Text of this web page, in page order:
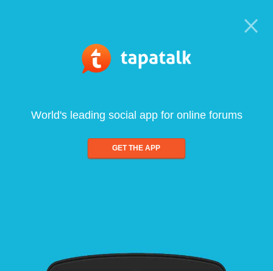
World's leading social app for online forums
GET THE APP